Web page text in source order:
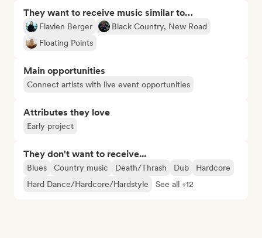
They want to receive music similar to…
Flavien Berger
Black Country, New Road
Floating Points
Main opportunities
Connect artists with live event opportunities
Attributes they love
Early project
They don't want to receive...
Blues Country music Death/Thrash Dub
Hardcore
Hard Dance/Hardcore/Hardstyle
See all +12